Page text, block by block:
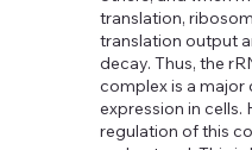
translation,
translation output
decay. Thus, the
complex is a
expression in cells.
regulation of this